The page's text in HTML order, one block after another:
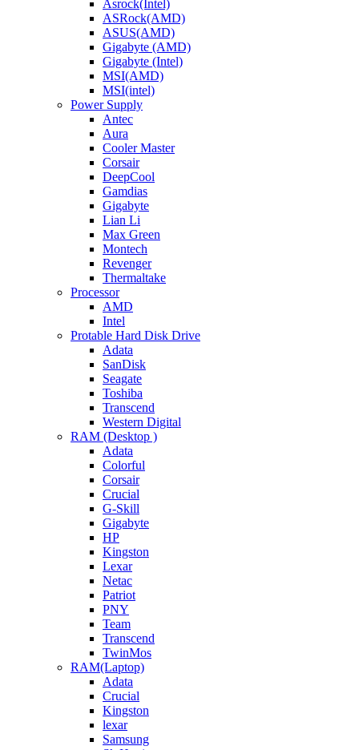
Asrock(Intel)
ASRock(AMD)
ASUS(AMD)
Gigabyte (AMD)
Gigabyte (Intel)
MSI(AMD)
MSI(intel)
Power Supply
Antec
Aura
Cooler Master
Corsair
DeepCool
Gamdias
Gigabyte
Lian Li
Max Green
Montech
Revenger
Thermaltake
Processor
AMD
Intel
Protable Hard Disk Drive
Adata
SanDisk
Seagate
Toshiba
Transcend
Western Digital
RAM (Desktop )
Adata
Colorful
Corsair
Crucial
G-Skill
Gigabyte
HP
Kingston
Lexar
Netac
Patriot
PNY
Team
Transcend
TwinMos
RAM(Laptop)
Adata
Crucial
Kingston
lexar
Samsung